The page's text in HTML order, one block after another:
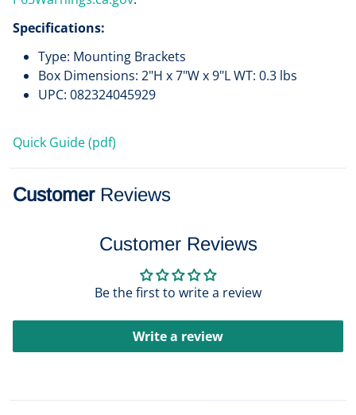
Specifications:
Type: Mounting Brackets
Box Dimensions: 2"H x 7"W x 9"L WT: 0.3 lbs
UPC: 082324045929
Quick Guide (pdf)
Customer Reviews
Customer Reviews
Be the first to write a review
Write a review